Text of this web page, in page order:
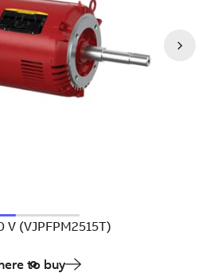
(VJPFPM2515T)
to buy